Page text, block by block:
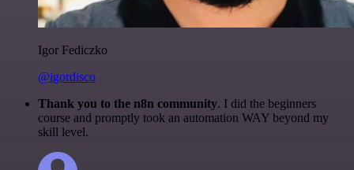
Igor Fediczko
@igordisco
Thank you to the n8n community. I did the beginners
course and promptly took an automation WAY beyond my
skill level.